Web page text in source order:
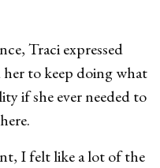
Traci expressed
her to keep doing what
if she ever needed to
I felt like a lot of the